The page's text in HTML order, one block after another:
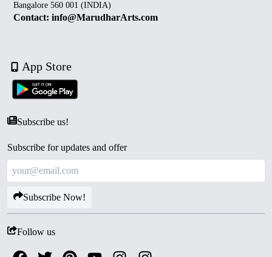
Bangalore 560 001 (INDIA)
Contact: info@MarudharArts.com
App Store
Subscribe us!
Subscribe for updates and offer
Subscribe Now!
Follow us